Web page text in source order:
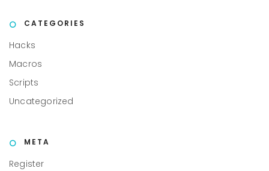
CATEGORIES
Hacks
Macros
Scripts
Uncategorized
META
Register